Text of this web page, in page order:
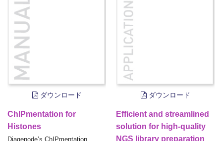
ダウンロード
ChIPmentation for
Histones
Diagenode’s ChIPmentation
ダウンロード
Efficient and streamlined
solution for high-quality
NGS library preparation